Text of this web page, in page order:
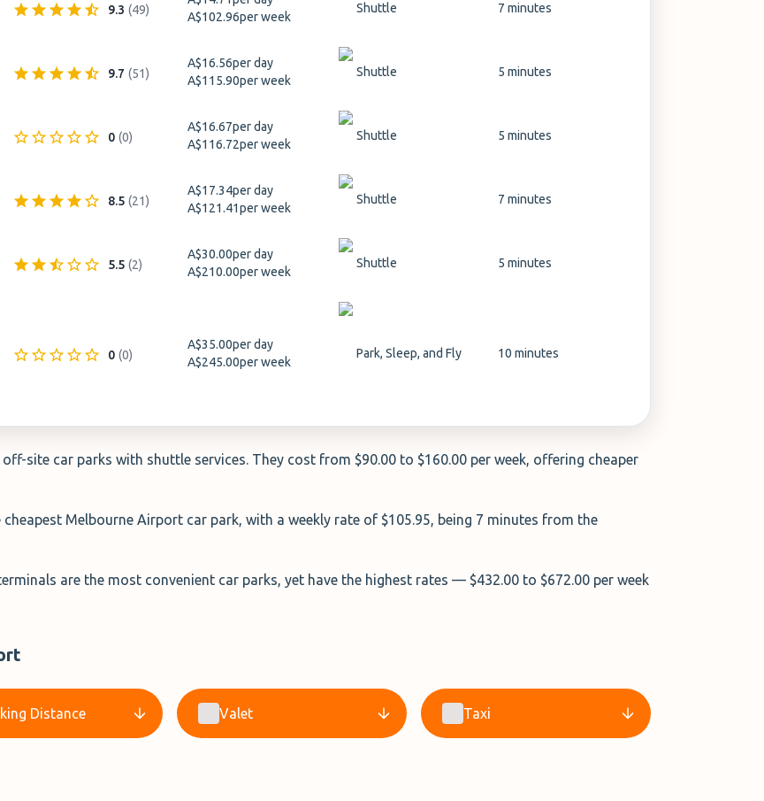
9.3 (49)
A$102.96per week
Shuttle 7 minutes
9.7 (51)
A$16.56per day
A$115.90per week
Shuttle 5 minutes
0 (0)
A$16.67per day
A$116.72per week
Shuttle 5 minutes
8.5 (21)
A$17.34per day
A$121.41per week
Shuttle 7 minutes
5.5 (2)
A$30.00per day
A$210.00per week
Shuttle 5 minutes
0 (0)
A$35.00per day
A$245.00per week
Park, Sleep, and Fly 10 minutes
site car parks with shuttle services. They cost from $90.00 to $160.00 per week, offering cheaper
Melbourne Airport car park, with a weekly rate of $105.95, being 7 minutes from the
are the most convenient car parks, yet have the highest rates — $432.00 to $672.00 per week
Distance Valet Taxi